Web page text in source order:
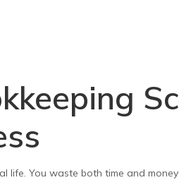
You waste both time and money